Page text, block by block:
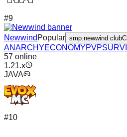
#9
Newwind Popular smp.newwind.club
ANARCHYECONOMYPVP
57 online
1.21.x
JAVA
#10